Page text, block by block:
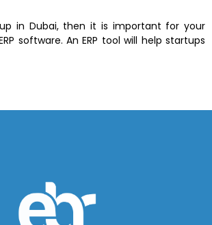
in Dubai, then it is important for your
software. An ERP tool will help startups